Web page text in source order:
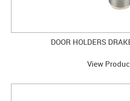
DOOR HOLDERS
View